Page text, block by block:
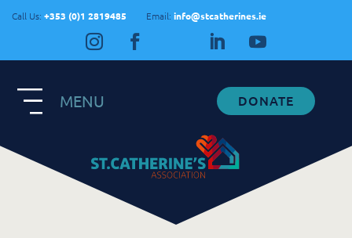
Call Us: +353 (0)1 2819485 Email: info@stcatherines.ie
General Enquiries
+353 1 281 9485
info@stcatherines.ie
MENU DONATE